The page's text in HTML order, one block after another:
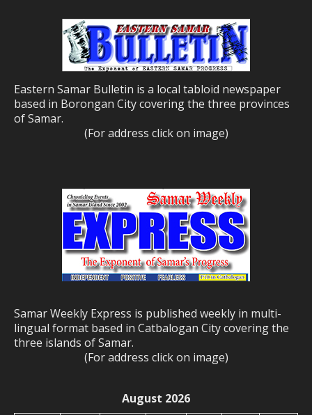
Eastern Samar Bulletin is a local tabloid newspaper
based in Borongan City covering the three provinces
of Samar.
(For address click on image)
Samar Weekly Express is published weekly in multi-
lingual format based in Catbalogan City covering the
three islands of Samar.
(For address click on image)
August 2026